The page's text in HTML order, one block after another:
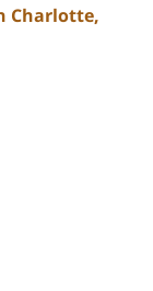
Charlotte,